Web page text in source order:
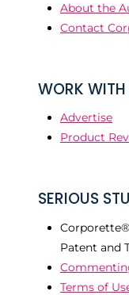
About the
Contact
WORK WITH
Advertise
Product
SERIOUS
Patent and
Terms of